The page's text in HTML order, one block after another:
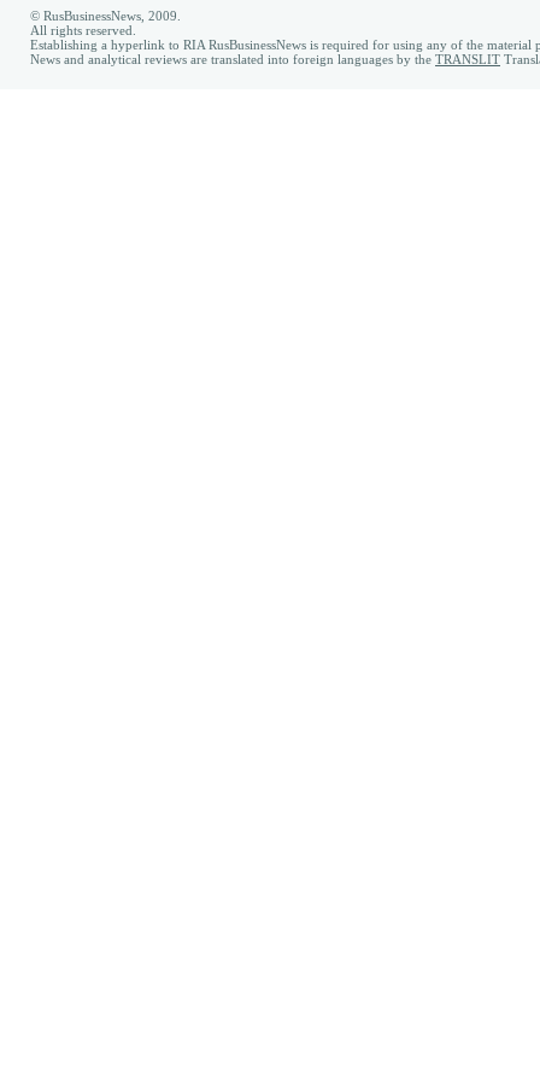
© RusBusinessNews, 2009.
All rights reserved.
Establishing a hyperlink to RIA RusBusinessNews is required for using any of the material
News and analytical reviews are translated into foreign languages by the TRANSLIT